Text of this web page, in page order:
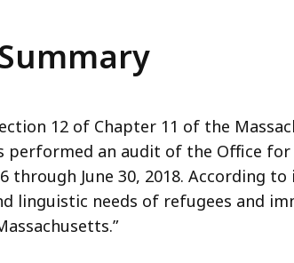
12 of Chapter 11 of the
performed an audit of the Office
through June 30, 2018. According
linguistic needs of refugees and